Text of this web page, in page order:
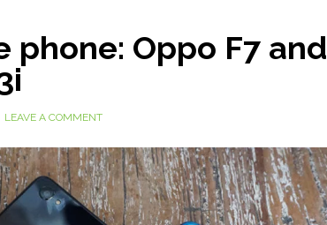
phone: Oppo F7 and
LEAVE A COMMENT